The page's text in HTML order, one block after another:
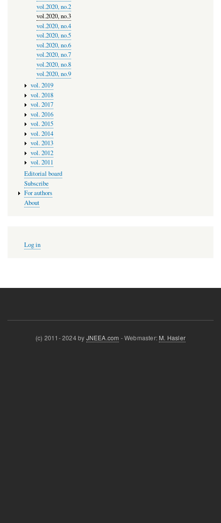
vol.2020, no.2
vol.2020, no.3
vol.2020, no.4
vol.2020, no.5
vol.2020, no.6
vol.2020, no.7
vol.2020, no.8
vol.2020, no.9
vol. 2019
vol. 2018
vol. 2017
vol. 2016
vol. 2015
vol. 2014
vol. 2013
vol. 2012
vol. 2011
Editorial board
Subscribe
For authors
About
account
Log in
(c) 2011- 2024 by JNEEA.com - Webmaster: M. Hasler